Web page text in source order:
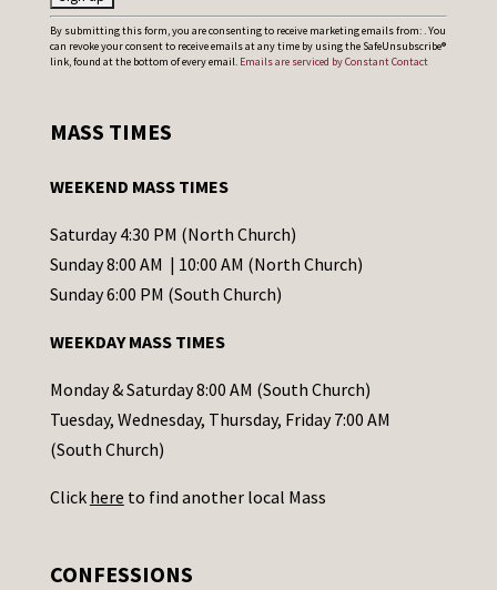
C
o
t
t
C
o
t
a
c
t
s
By submitting this form, you are consenting to receive marketing emails from: . You
can revoke your consent to receive emails at any time by using the SafeUnsubscribe®
link, found at the bottom of every email. Emails are serviced by Constant Contact
MASS TIMES
WEEKEND MASS TIMES
Saturday 4:30 PM (North Church)
Sunday 8:00 AM | 10:00 AM (North Church)
Sunday 6:00 PM (South Church)
WEEKDAY MASS TIMES
Monday & Saturday 8:00 AM (South Church)
Tuesday, Wednesday, Thursday, Friday 7:00 AM
(South Church)
Click here to find another local Mass
CONFESSIONS